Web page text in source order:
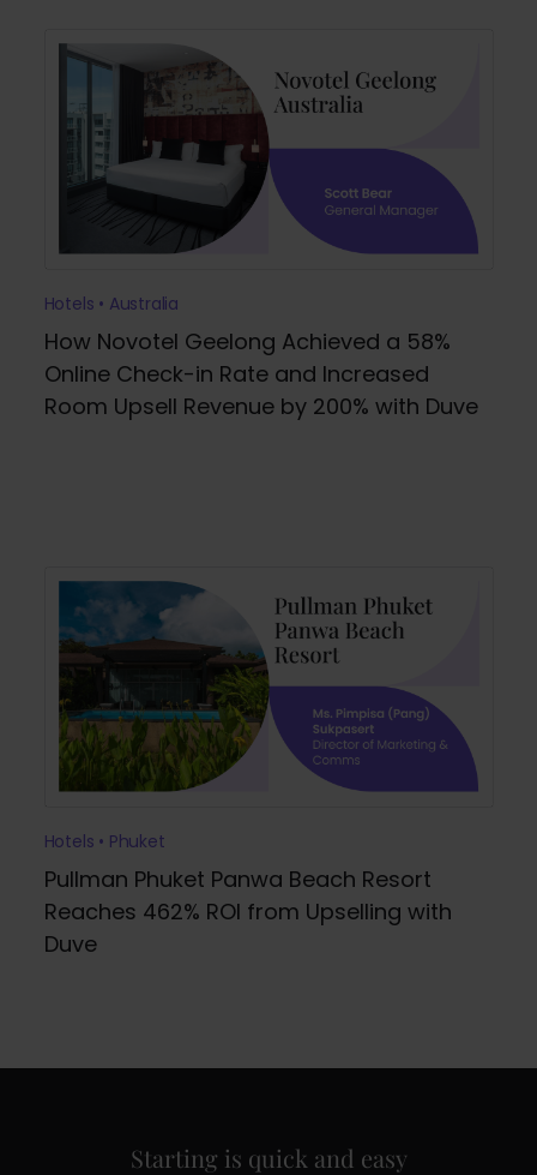
Hotels • Australia
How Novotel Geelong Achieved a 58%
Online Check-in Rate and Increased
Room Upsell Revenue by 200% with Duve
Hotels • Phuket
Pullman Phuket Panwa Beach Resort
Reaches 462% ROI from Upselling with
Duve
Starting is quick and easy